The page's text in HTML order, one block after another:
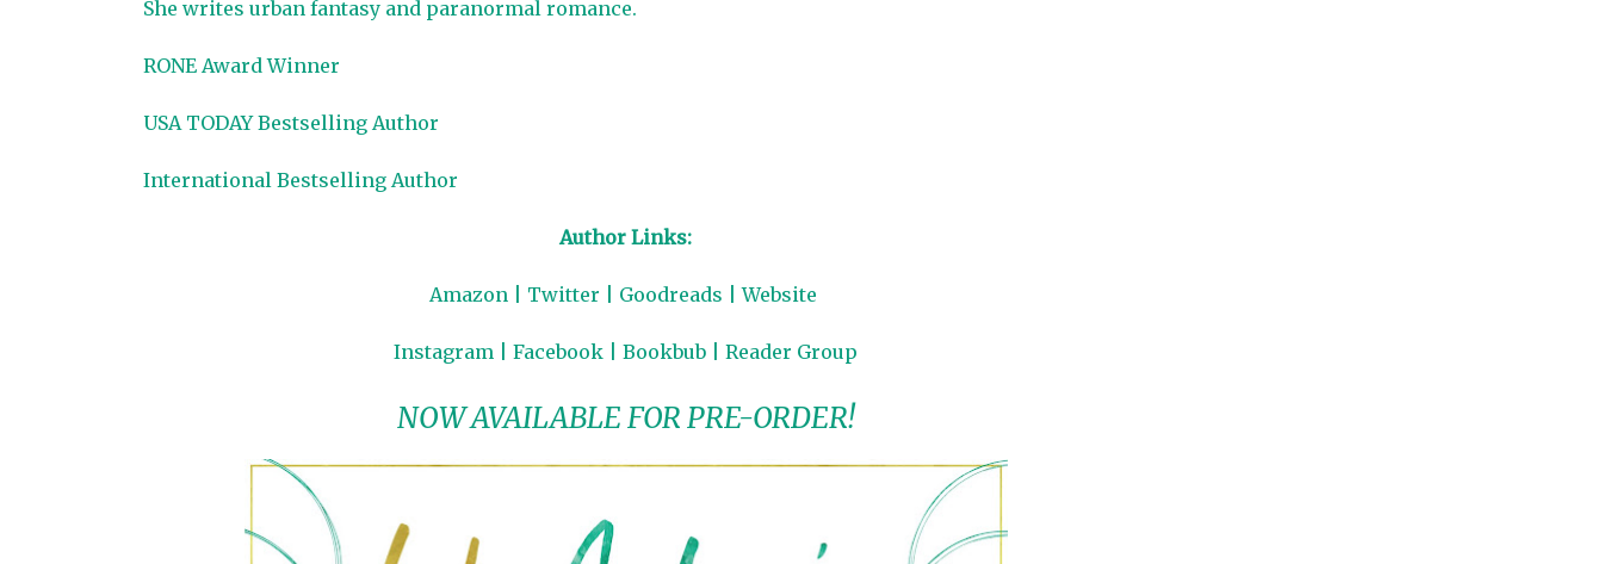
She writes urban fantasy and paranormal romance.
RONE Award Winner
USA TODAY Bestselling Author
International Bestselling Author
Author Links:
Amazon Twitter Goodreads |Website
Instagram Facebook Bookbub Reader Group
NOW AVAILABLE FOR PRE-ORDER!